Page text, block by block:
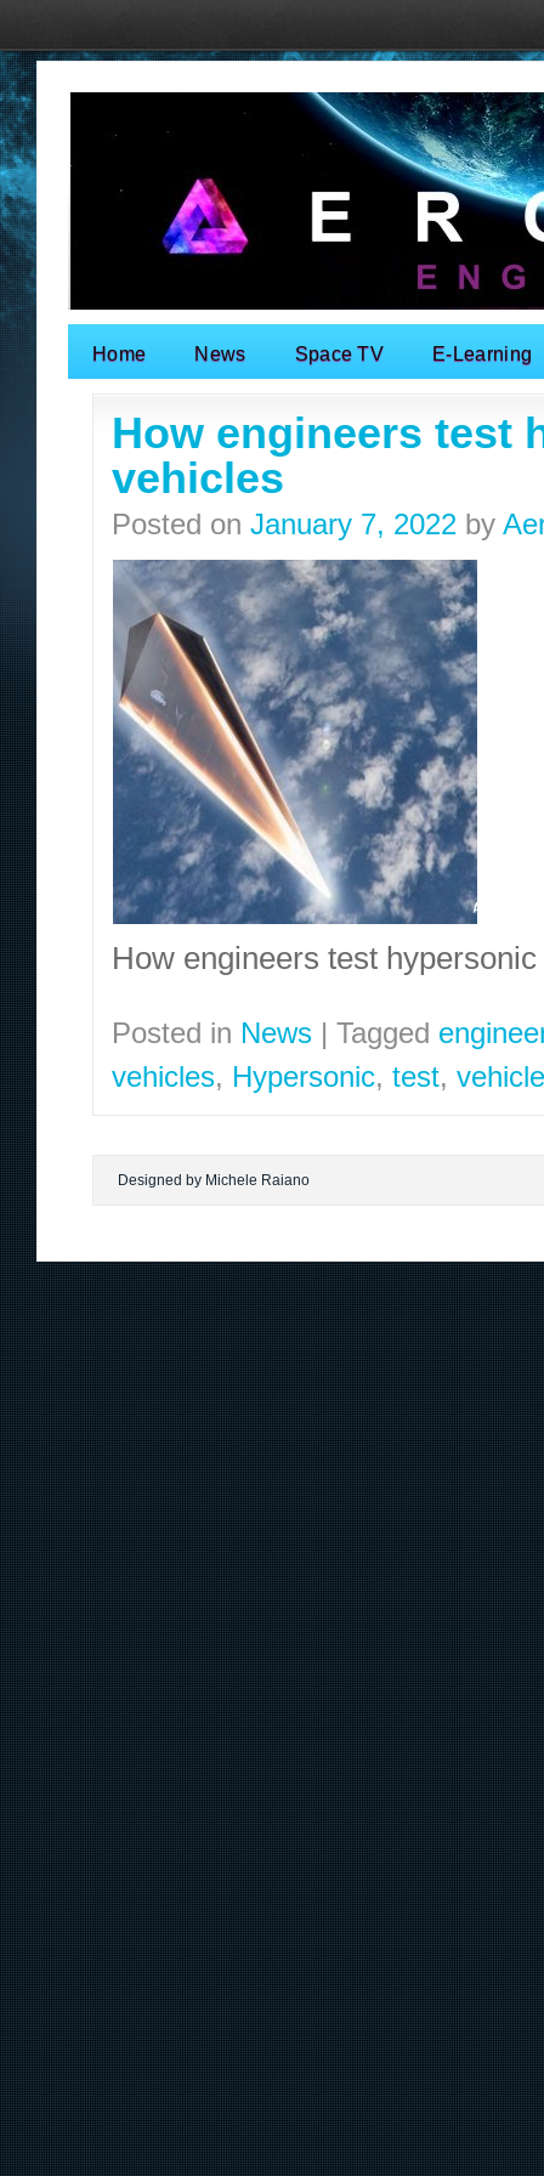
Search for:
Home News Space TV E-Learning
How engineers test
vehicles
Posted on January 7, 2022 by
How engineers test
Posted in News | Tagged
vehicles, Hypersonic, test,
Designed by Michele Raiano